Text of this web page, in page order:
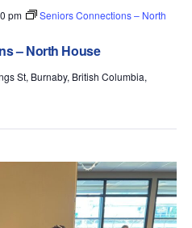
– North House
pm
Seniors Connections – North
St, Burnaby, British Columbia,